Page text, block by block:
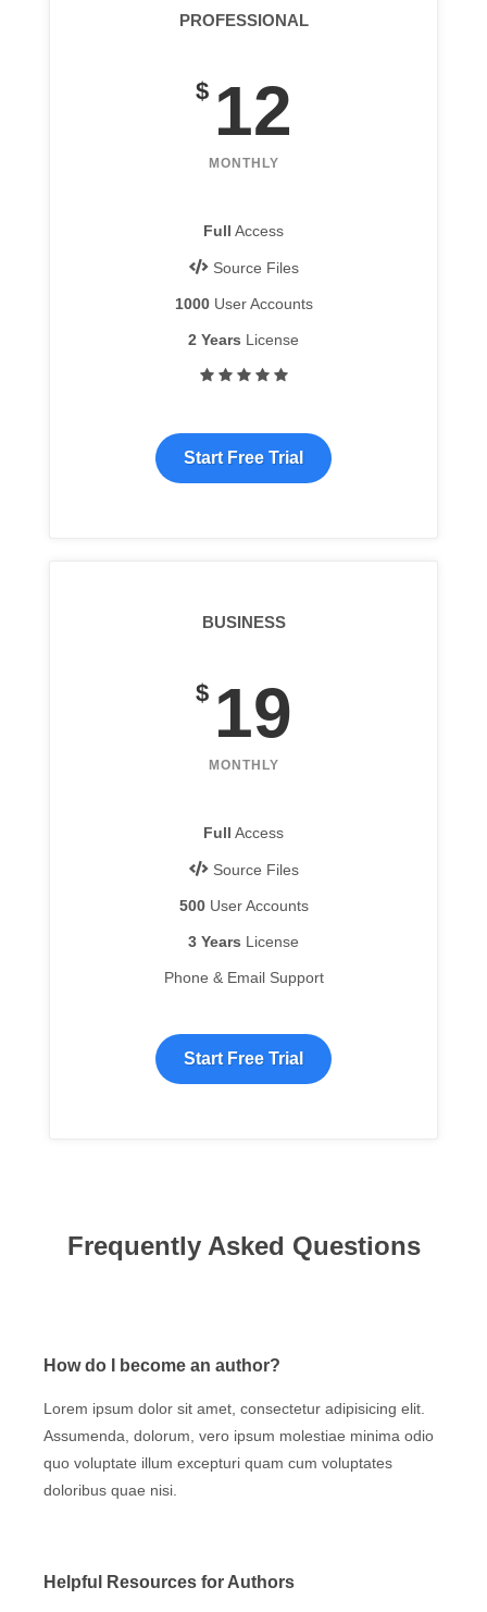
PROFESSIONAL
$ 12
MONTHLY
Full Access
Source Files
1000User Accounts
2 Years License
Start Free Trial
BUSINESS
$ 19
MONTHLY
Full Access
Source Files
500User Accounts
3 Years License
Phone & Email Support
Start Free Trial
Frequently Asked Questions
How do I become an author?
Lorem ipsum dolor sit amet, consectetur adipisicing elit.
Assumenda, dolorum, vero ipsum molestiae minima odio
quo voluptate illum excepturi quam cum voluptates
doloribus quae nisi.
Helpful Resources for Authors